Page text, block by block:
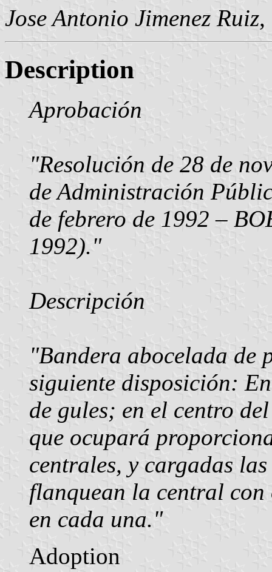
Jose Antonio Jimenez Ruiz,
Description
Aprobación
"Resolución de 28 de
de Administración
de febrero de 1992 –
1992)."
Descripción
"Bandera abocelada de
siguiente disposición:
de gules; en el centro
que ocupará
centrales, y cargadas
flanquean la central con
en cada una."
Adoption